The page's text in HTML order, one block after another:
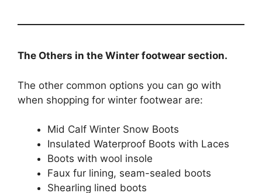
The Others in the Winter footwear section.
The other common options you can go with
when shopping for winter footwear are:
Mid Calf Winter Snow Boots
Insulated Waterproof Boots with Laces
Boots with wool insole
Faux fur lining, seam-sealed boots
Shearling lined boots